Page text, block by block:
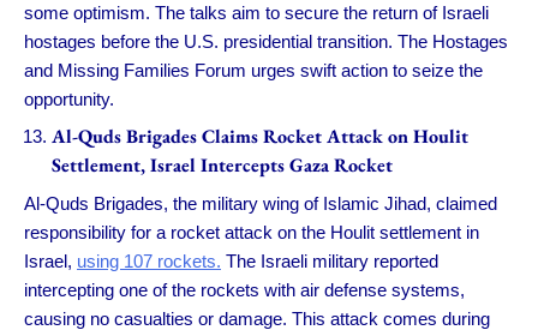
some optimism. The talks aim to secure the return of Israeli
hostages before the U.S. presidential transition. The Hostages
and Missing Families Forum urges swift action to seize the
opportunity.
Al-Quds Brigades Claims Rocket Attack on Houlit
Settlement, Israel Intercepts Gaza Rocket
Al-Quds Brigades, the military wing of Islamic Jihad, claimed
responsibility for a rocket attack on the Houlit settlement in
Israel, using 107 rockets. The Israeli military reported
intercepting one of the rockets with air defense systems,
causing no casualties or damage. This attack comes during